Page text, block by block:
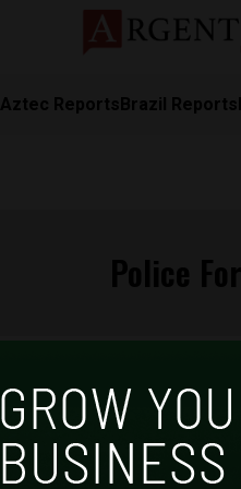
Aztec Reports Brazil Reports